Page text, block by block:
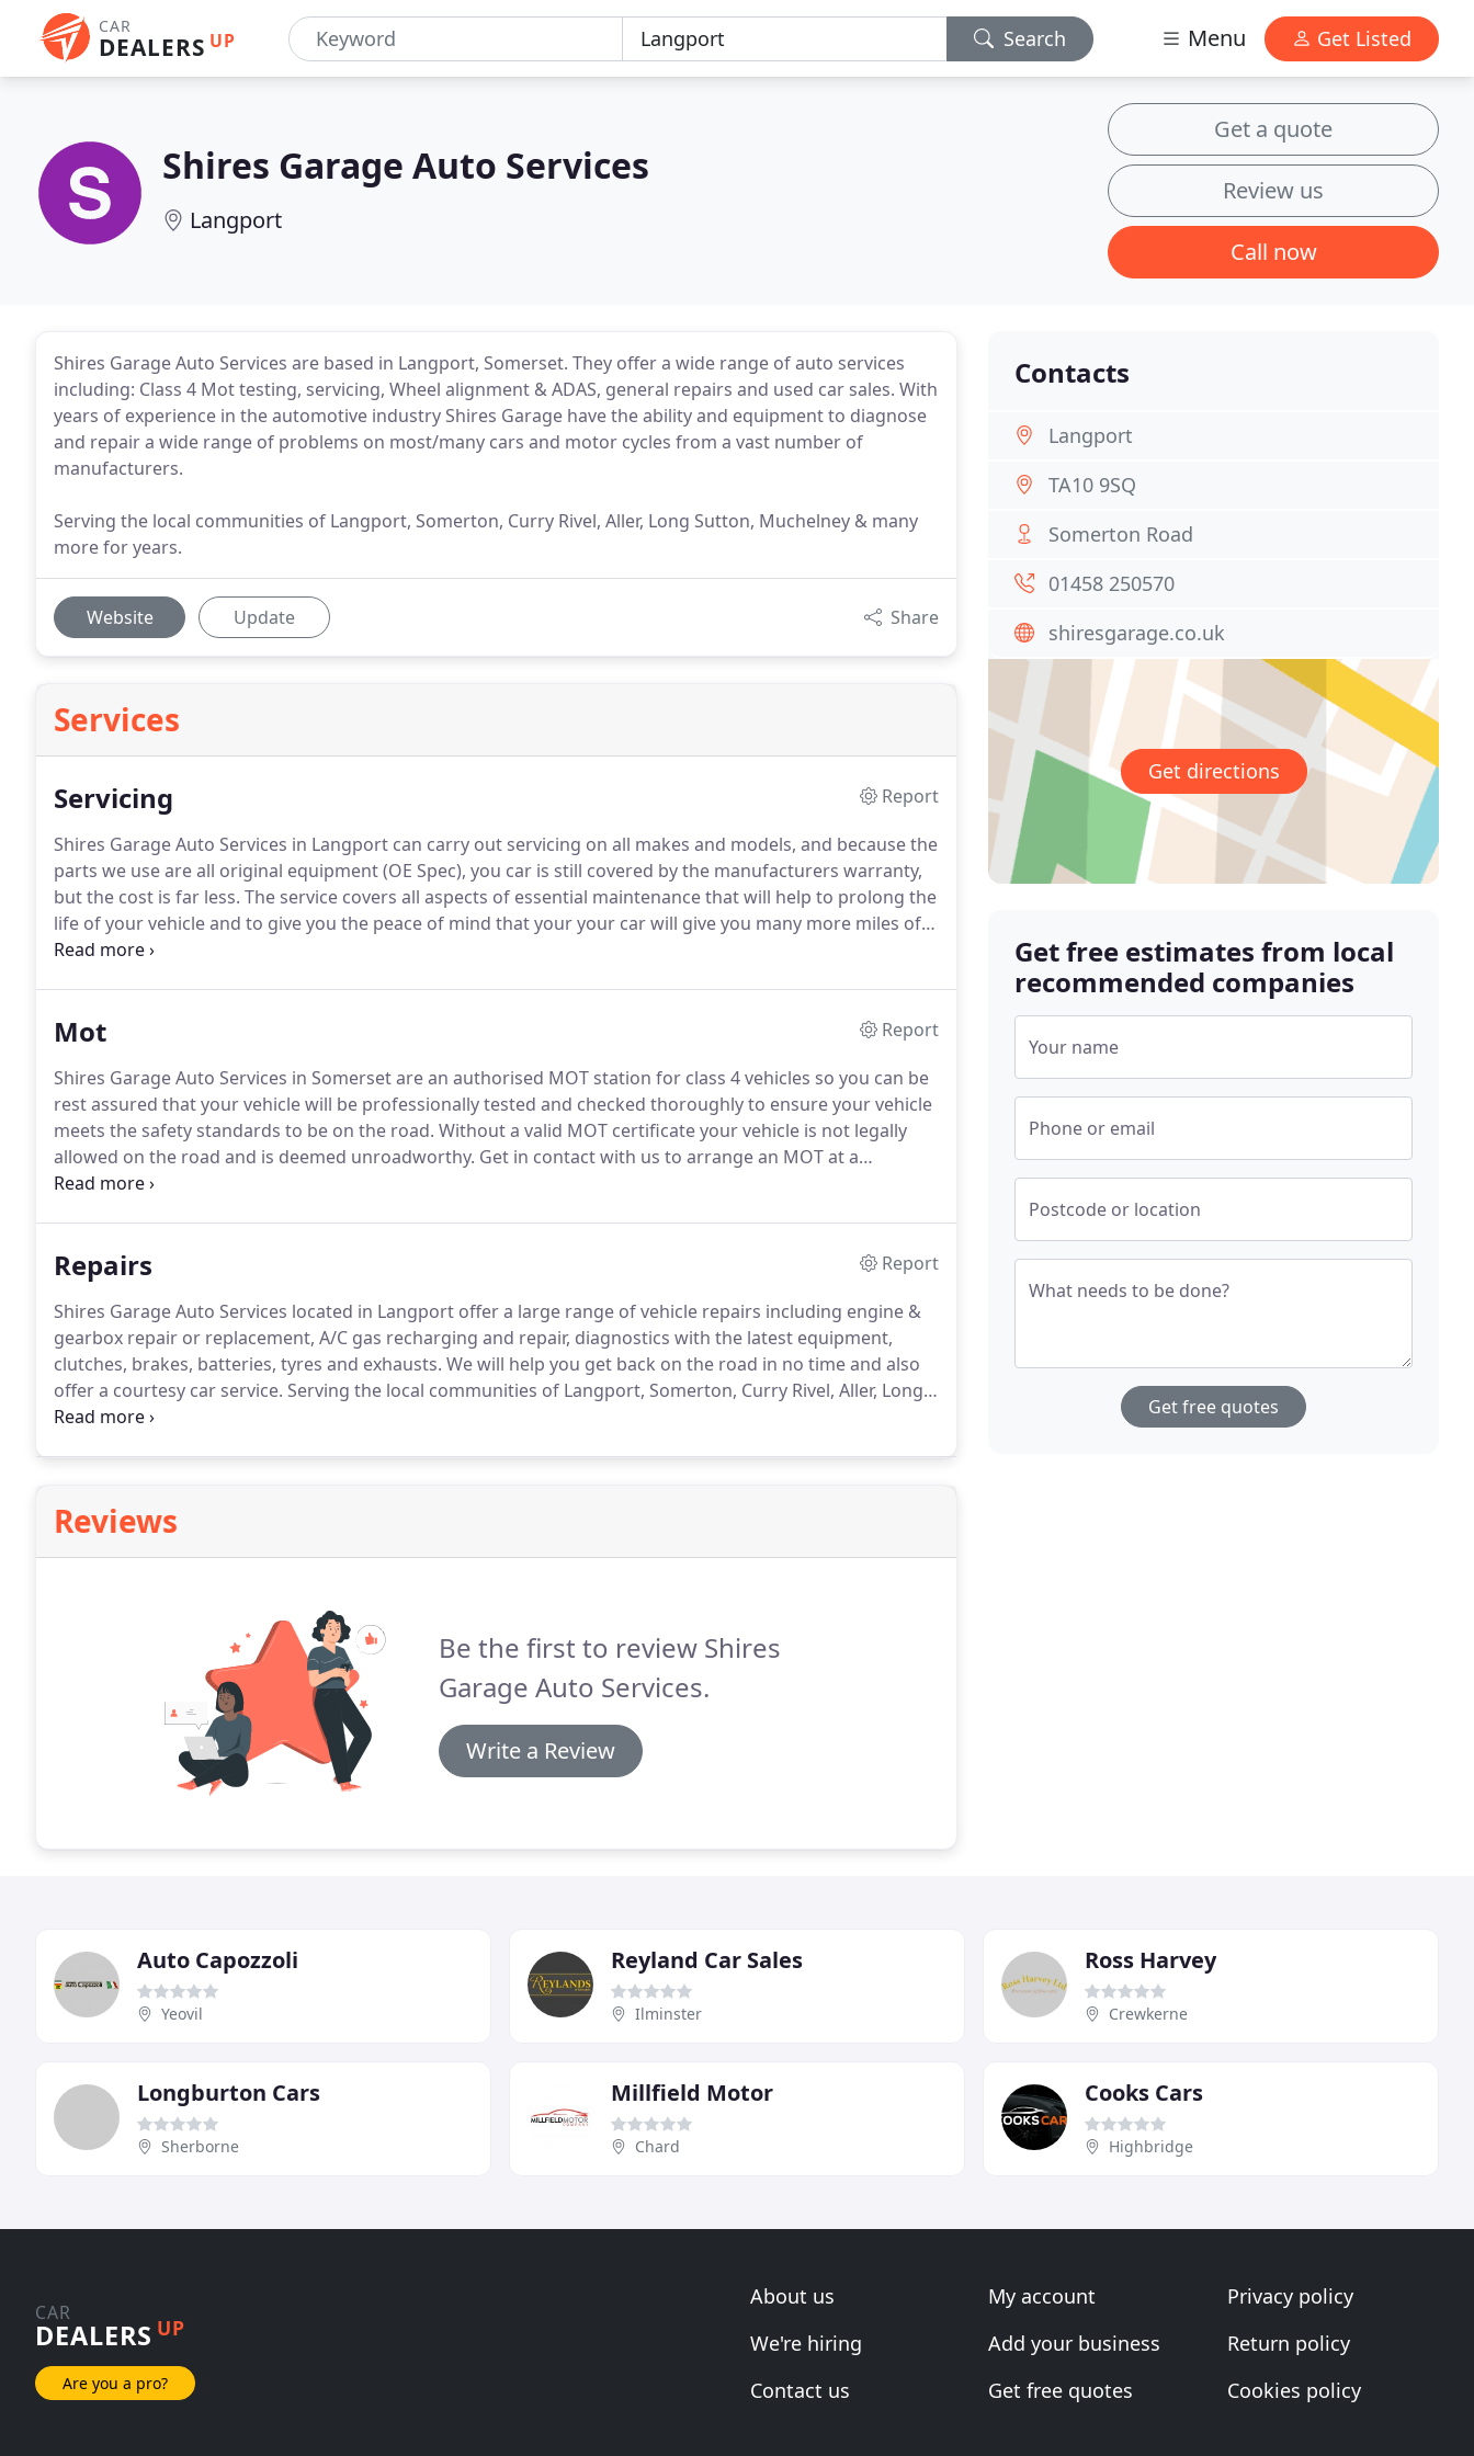
CAR
DEALERS UP Search Menu Get Listed
Shires Garage Auto Services
Langport
Get a quote
Review us
Call now
Shires Garage Auto Services are based in Langport, Somerset. They offer a wide range of auto services
including: Class 4 Mot testing, servicing, Wheel alignment & ADAS, general repairs and used car sales. With
years of experience in the automotive industry Shires Garage have the ability and equipment to diagnose
and repair a wide range of problems on most/many cars and motor cycles from a vast number of
manufacturers.
Serving the local communities of Langport, Somerton, Curry Rivel, Aller, Long Sutton, Muchelney & many
more for years.
Website Update Share
Services
Servicing
Report
Shires Garage Auto Services in Langport can carry out servicing on all makes and models, and because the
parts we use are all original equipment (OE Spec), you car is still covered by the manufacturers warranty,
but the cost is far less. The service covers all aspects of essential maintenance that will help to prolong the
life of your vehicle and to give you the peace of mind that your your car will give you many more miles of
trouble free motoring.
Mot
Report
Shires Garage Auto Services in Somerset are an authorised MOT station for class 4 vehicles so you can be
rest assured that your vehicle will be professionally tested and checked thoroughly to ensure your vehicle
meets the safety standards to be on the road. Without a valid MOT certificate your vehicle is not legally
allowed on the road and is deemed unroadworthy. Get in contact with us to arrange an MOT at a
competitive price.
Repairs
Report
Shires Garage Auto Services located in Langport offer a large range of vehicle repairs including engine &
gearbox repair or replacement, A/C gas recharging and repair, diagnostics with the latest equipment,
clutches, brakes, batteries, tyres and exhausts. We will help you get back on the road in no time and also
offer a courtesy car service. Serving the local communities of Langport, Somerton, Curry Rivel, Aller, Long
Sutton, Muchelney & many more for years.
Reviews
Be the first to review Shires
Garage Auto Services.
Write a Review
Contacts
Langport
TA10 9SQ
Somerton Road
01458 250570
shiresgarage.co.uk
Get directions
Get free estimates from local
recommended companies
Your name
Phone or email
Postcode or location
What needs to be done?
Get free quotes
Auto Capozzoli
Yeovil
Reyland Car Sales
Ilminster
Ross Harvey
Crewkerne
Longburton Cars
Sherborne
Millfield Motor
Chard
Cooks Cars
Highbridge
CAR
DEALERS UP
Are you a pro?
About us
We're hiring
Contact us
My account
Add your business
Get free quotes
Privacy policy
Return policy
Cookies policy